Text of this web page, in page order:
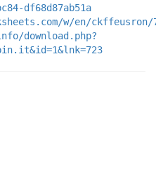
df68d87ab51a
w/en/ckffeusron/
download.php?